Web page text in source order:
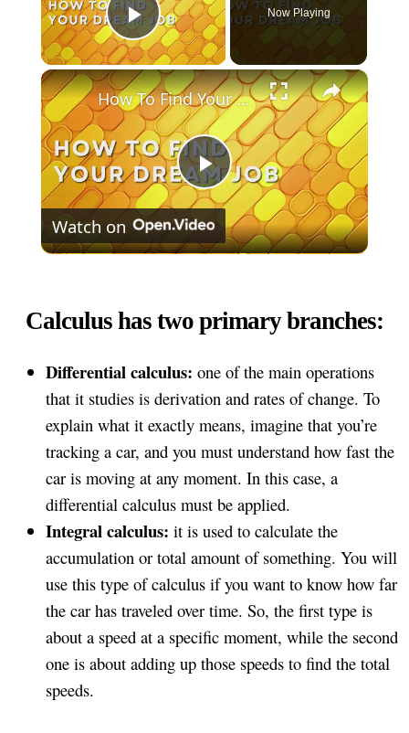
Play Video
Now Playing
×
Play
Video
How To Find Your Dream Job
Watch on
Calculus has two primary branches:
Differential calculus: one of the main operations
that it studies is derivation and rates of change. To
explain what it exactly means, imagine that you’re
tracking a car, and you must understand how fast the
car is moving at any moment. In this case, a
differential calculus must be applied.
Integral calculus: it is used to calculate the
accumulation or total amount of something. You will
use this type of calculus if you want to know how far
the car has traveled over time. So, the first type is
about a speed at a specific moment, while the second
one is about adding up those speeds to find the total
speeds.